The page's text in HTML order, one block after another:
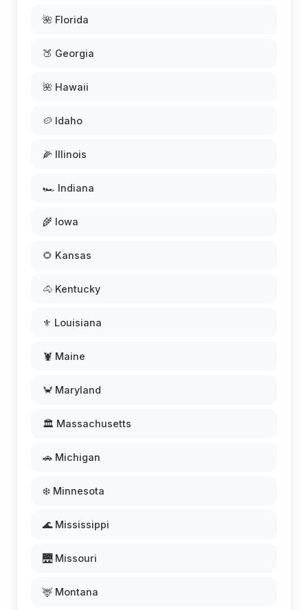
🌺 Florida
🍑 Georgia
🌺 Hawaii
🥔 Idaho
🌽 Illinois
🏎️ Indiana
🌾 Iowa
🌻 Kansas
🐴 Kentucky
⚜️ Louisiana
🦞 Maine
🦀 Maryland
🏛️ Massachusetts
🚗 Michigan
❄️ Minnesota
🌊 Mississippi
🌉 Missouri
🦌 Montana